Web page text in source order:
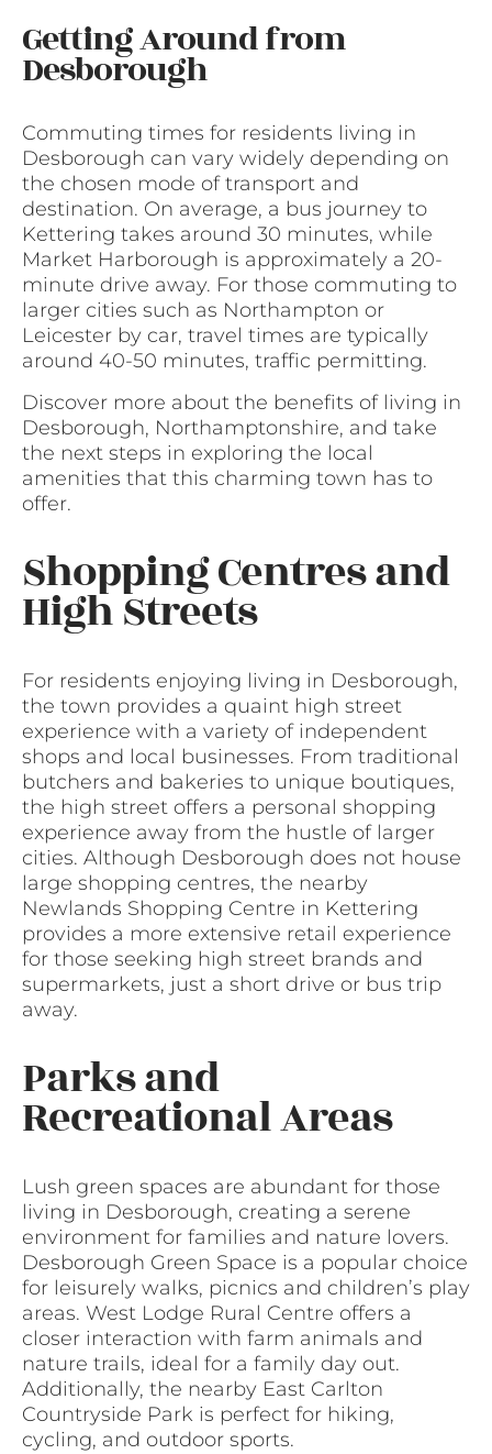
Getting Around from
Desborough
Commuting times for residents living in
Desborough can vary widely depending on
the chosen mode of transport and
destination. On average, a bus journey to
Kettering takes around 30 minutes, while
Market Harborough is approximately a 20-
minute drive away. For those commuting to
larger cities such as Northampton or
Leicester by car, travel times are typically
around 40-50 minutes, traffic permitting.
Discover more about the benefits of living in
Desborough, Northamptonshire, and take
the next steps in exploring the local
amenities that this charming town has to
offer.
Shopping Centres and
High Streets
For residents enjoying living in Desborough,
the town provides a quaint high street
experience with a variety of independent
shops and local businesses. From traditional
butchers and bakeries to unique boutiques,
the high street offers a personal shopping
experience away from the hustle of larger
cities. Although Desborough does not house
large shopping centres, the nearby
Newlands Shopping Centre in Kettering
provides a more extensive retail experience
for those seeking high street brands and
supermarkets, just a short drive or bus trip
away.
Parks and
Recreational Areas
Lush green spaces are abundant for those
living in Desborough, creating a serene
environment for families and nature lovers.
Desborough Green Space is a popular choice
for leisurely walks, picnics and children’s play
areas. West Lodge Rural Centre offers a
closer interaction with farm animals and
nature trails, ideal for a family day out.
Additionally, the nearby East Carlton
Countryside Park is perfect for hiking,
cycling, and outdoor sports.